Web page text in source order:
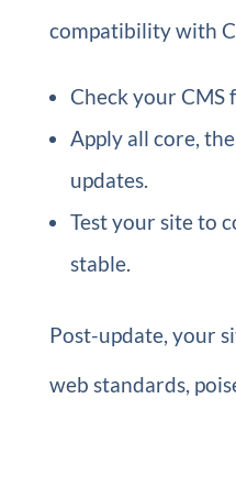
compatibility with
Check your CMS
Apply all core,
updates.
Test your site to
stable.
Post-update, your
web standards,